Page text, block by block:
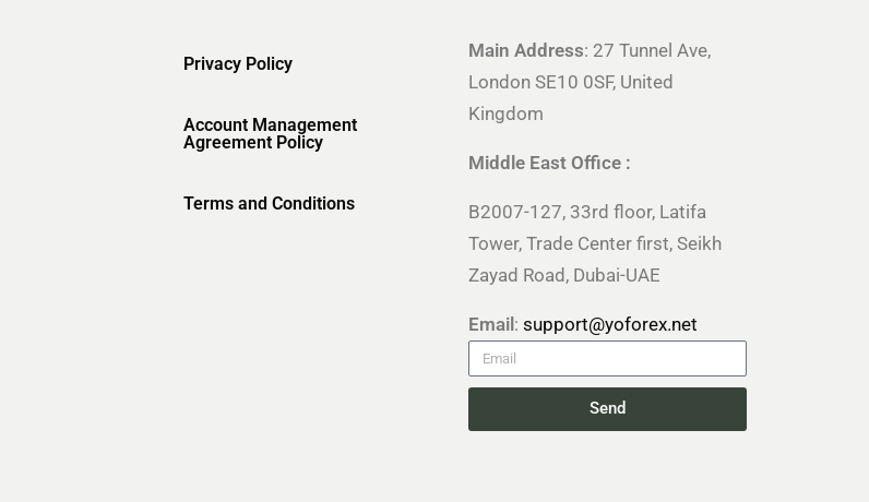
Privacy Policy
Account Management
Agreement Policy
Terms and Conditions
Main Address: 27 Tunnel Ave,
London SE10 0SF, United
Kingdom
Middle East Office :
B2007-127, 33rd floor, Latifa
Tower, Trade Center first, Seikh
Zayad Road, Dubai-UAE
Email: support@yoforex.net
Send